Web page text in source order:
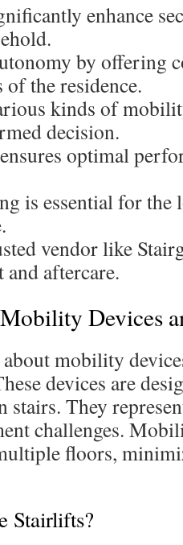
enhance
by offering
the residence.
kinds of
decision.
optimal
is essential for
vendor like
aftercare.
Devices
mobility
devices are
stairs. They
challenges.
floors,
Stairlifts?